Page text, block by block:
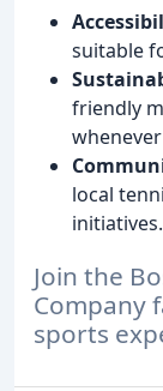
suitable
friendly
local
initiatives.
Join the
Company
sports